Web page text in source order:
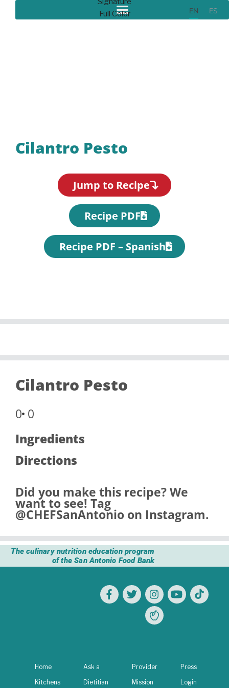
EN ES
Cilantro Pesto
Jump to Recipe
Recipe PDF
Recipe PDF – Spanish
Cilantro Pesto
0 0
Ingredients
Directions
Did you make this recipe? We
want to see! Tag
@CHEFSanAntonio on Instagram.
The culinary nutrition education program
of the San Antonio Food Bank
Home
Kitchens
Ask a
Dietitian
Provider
Mission
Press
Login